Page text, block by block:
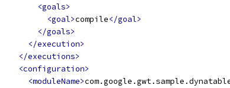
<goals>
<goal>compile</goal>
</goals>
</execution>
</executions>
<configuration>
<moduleName>